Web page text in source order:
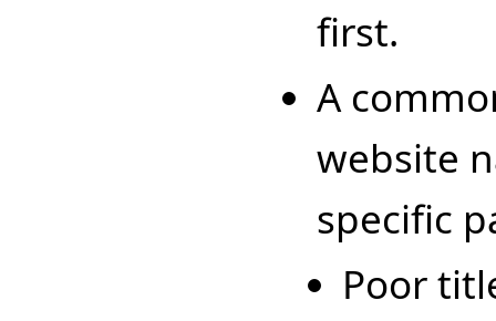
first.
A
website
specific
Poor